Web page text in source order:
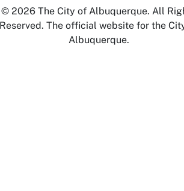
© 2026 The City of Albuquerque. All
Reserved. The official website for the
Albuquerque.